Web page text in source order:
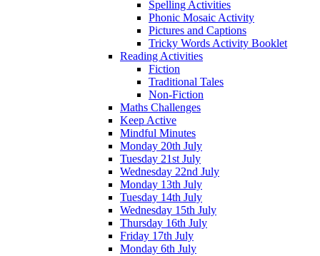
Spelling Activities
Phonic Mosaic Activity
Pictures and Captions
Tricky Words Activity Booklet
Reading Activities
Fiction
Traditional Tales
Non-Fiction
Maths Challenges
Keep Active
Mindful Minutes
Monday 20th July
Tuesday 21st July
Wednesday 22nd July
Monday 13th July
Tuesday 14th July
Wednesday 15th July
Thursday 16th July
Friday 17th July
Monday 6th July